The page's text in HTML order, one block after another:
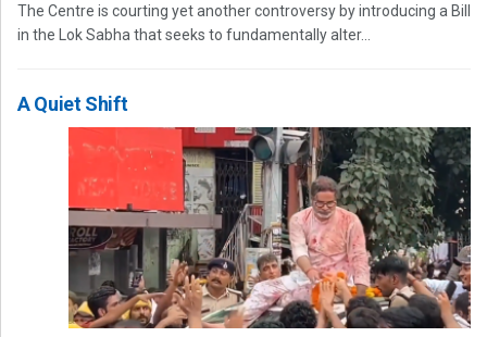
The Centre is courting yet another controversy by introducing a Bill
in the Lok Sabha that seeks to fundamentally alter...
A Quiet Shift